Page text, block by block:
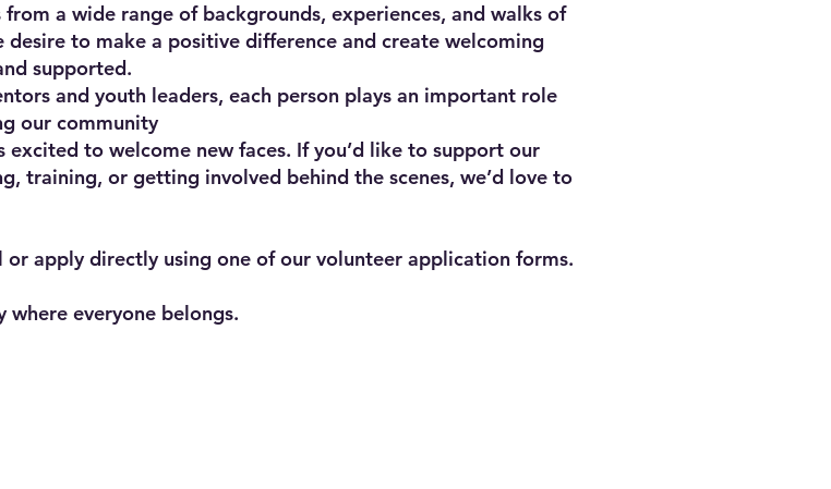
a wide range of backgrounds, experiences, and walks of
desire to make a positive difference and create welcoming
supported.
and youth leaders, each person plays an important role
our community
excited to welcome new faces. If you’d like to support our
training, or getting involved behind the scenes, we’d love to
or apply directly using one of our volunteer application forms.
where everyone belongs.